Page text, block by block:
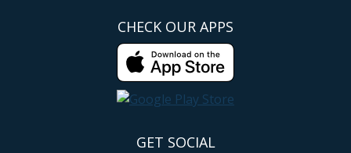
CHECK OUR APPS
GET SOCIAL